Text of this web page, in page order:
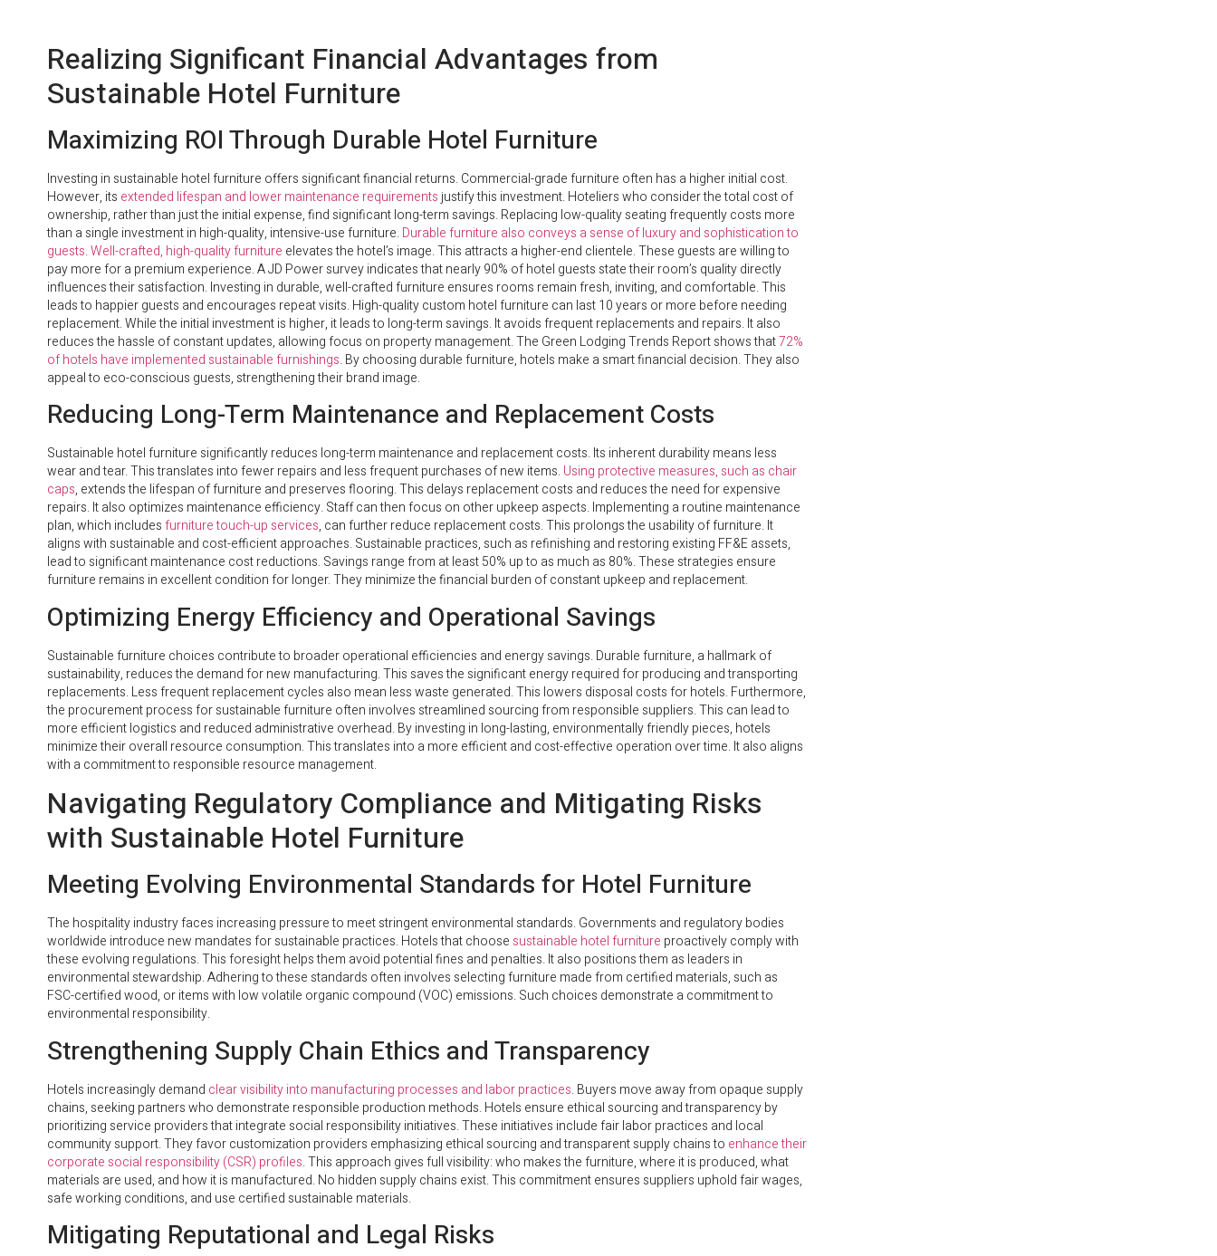
Realizing Significant Financial Advantages from
Sustainable Hotel Furniture
Maximizing ROI Through Durable Hotel Furniture
Investing in sustainable hotel furniture offers significant financial returns. Commercial-grade furniture often has a higher initial cost.
However, its extended lifespan and lower maintenance requirements justify this investment. Hoteliers who consider the total cost of
ownership, rather than just the initial expense, find significant long-term savings. Replacing low-quality seating frequently costs more
than a single investment in high-quality, intensive-use furniture. Durable furniture also conveys a sense of luxury and sophistication to
guests.Well-crafted, high-quality furniture elevates the hotel’s image. This attracts a higher-end clientele. These guests are willing to
pay more for a premium experience. A JD Power survey indicates that nearly 90% of hotel guests state their room’s quality directly
influences their satisfaction. Investing in durable, well-crafted furniture ensures rooms remain fresh, inviting, and comfortable. This
leads to happier guests and encourages repeat visits. High-quality custom hotel furniture can last 10 years or more before needing
replacement. While the initial investment is higher, it leads to long-term savings. It avoids frequent replacements and repairs. It also
reduces the hassle of constant updates, allowing focus on property management. The Green Lodging Trends Report shows that72%
of hotels have implemented sustainable furnishings. By choosing durable furniture, hotels make a smart financial decision. They also
appeal to eco-conscious guests, strengthening their brand image.
Reducing Long-Term Maintenance and Replacement Costs
Sustainable hotel furniture significantly reduces long-term maintenance and replacement costs. Its inherent durability means less
wear and tear. This translates into fewer repairs and less frequent purchases of new items. Using protective measures, such as chair
caps, extends the lifespan of furniture and preserves flooring. This delays replacement costs and reduces the need for expensive
repairs. It also optimizes maintenance efficiency. Staff can then focus on other upkeep aspects. Implementing a routine maintenance
plan, which includesfurniture touch-up services, can further reduce replacement costs. This prolongs the usability of furniture. It
aligns with sustainable and cost-efficient approaches. Sustainable practices, such as refinishing and restoring existing FF&E assets,
lead to significant maintenance cost reductions. Savings range from at least 50% up to as much as 80%. These strategies ensure
furniture remains in excellent condition for longer. They minimize the financial burden of constant upkeep and replacement.
Optimizing Energy Efficiency and Operational Savings
Sustainable furniture choices contribute to broader operational efficiencies and energy savings. Durable furniture, a hallmark of
sustainability, reduces the demand for new manufacturing. This saves the significant energy required for producing and transporting
replacements. Less frequent replacement cycles also mean less waste generated. This lowers disposal costs for hotels. Furthermore,
the procurement process for sustainable furniture often involves streamlined sourcing from responsible suppliers. This can lead to
more efficient logistics and reduced administrative overhead. By investing in long-lasting, environmentally friendly pieces, hotels
minimize their overall resource consumption. This translates into a more efficient and cost-effective operation over time. It also aligns
with a commitment to responsible resource management.
Navigating Regulatory Compliance and Mitigating Risks
with Sustainable Hotel Furniture
Meeting Evolving Environmental Standards for Hotel Furniture
The hospitality industry faces increasing pressure to meet stringent environmental standards. Governments and regulatory bodies
worldwide introduce new mandates for sustainable practices. Hotels that choose sustainable hotel furniture proactively comply with
these evolving regulations. This foresight helps them avoid potential fines and penalties. It also positions them as leaders in
environmental stewardship. Adhering to these standards often involves selecting furniture made from certified materials, such as
FSC-certified wood, or items with low volatile organic compound (VOC) emissions. Such choices demonstrate a commitment to
environmental responsibility.
Strengthening Supply Chain Ethics and Transparency
Hotels increasingly demand clear visibility into manufacturing processes and labor practices. Buyers move away from opaque supply
chains, seeking partners who demonstrate responsible production methods. Hotels ensure ethical sourcing and transparency by
prioritizing service providers that integrate social responsibility initiatives. These initiatives include fair labor practices and local
community support. They favor customization providers emphasizing ethical sourcing and transparent supply chains to enhance their
corporate social responsibility (CSR) profiles. This approach gives full visibility: who makes the furniture, where it is produced, what
materials are used, and how it is manufactured. No hidden supply chains exist. This commitment ensures suppliers uphold fair wages,
safe working conditions, and use certified sustainable materials.
Mitigating Reputational and Legal Risks